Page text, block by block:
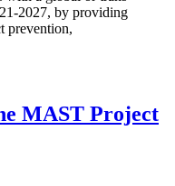
2027, by providing
prevention,
MAST Project